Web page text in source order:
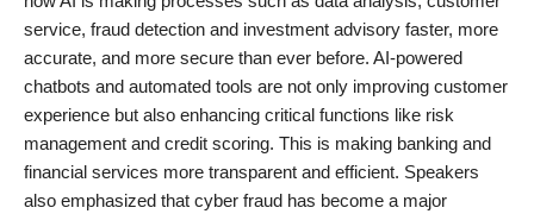
service, fraud detection and investment advisory faster, more
accurate, and more secure than ever before. AI-powered
chatbots and automated tools are not only improving customer
experience but also enhancing critical functions like risk
management and credit scoring. This is making banking and
financial services more transparent and efficient. Speakers
also emphasized that cyber fraud has become a major